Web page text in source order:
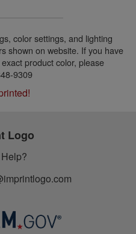
color settings, and lighting
shown on website. If you have
product color, please
9309
Logo